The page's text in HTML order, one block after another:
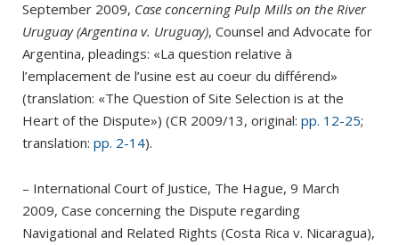
September 2009, Case concerning Pulp Mills on the River
Uruguay (Argentina v. Uruguay), Counsel and Advocate for
Argentina, pleadings: «La question relative à
l’emplacement de l’usine est au coeur du différend»
(translation: «The Question of Site Selection is at the
Heart of the Dispute») (CR 2009/13, original: pp. 12-25;
translation: pp. 2-14).
– International Court of Justice, The Hague, 9 March
2009, Case concerning the Dispute regarding
Navigational and Related Rights (Costa Rica v. Nicaragua),